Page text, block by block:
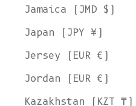
Jamaica (JMD $)
Japan (JPY ¥)
Jersey (EUR €)
Jordan (EUR €)
Kazakhstan (KZT ₸)